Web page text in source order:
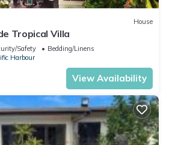
House
Tropical Villa
Safety
Bedding/Linens
Harbour
View Availability